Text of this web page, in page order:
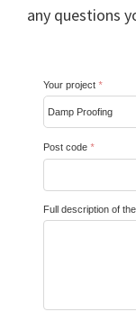
any questions
Your project *
Post code *
Full description of